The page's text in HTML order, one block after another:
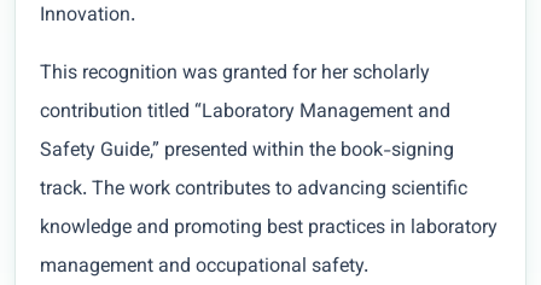
Innovation.
This recognition was granted for her scholarly
contribution titled “Laboratory Management and
Safety Guide,” presented within the book-signing
track. The work contributes to advancing scientific
knowledge and promoting best practices in laboratory
management and occupational safety.